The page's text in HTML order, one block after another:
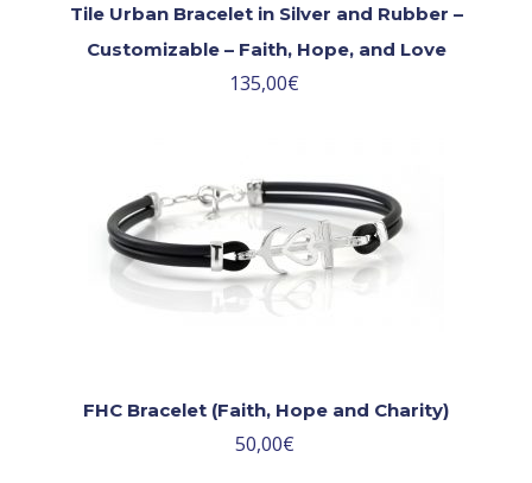
Tile Urban Bracelet in Silver and Rubber –
Customizable – Faith, Hope, and Love
135,00€
FHC Bracelet (Faith, Hope and Charity)
50,00€